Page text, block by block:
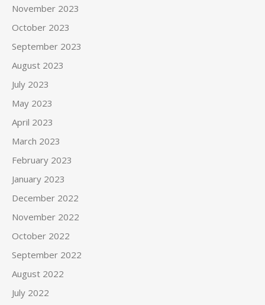
November 2023
October 2023
September 2023
August 2023
July 2023
May 2023
April 2023
March 2023
February 2023
January 2023
December 2022
November 2022
October 2022
September 2022
August 2022
July 2022